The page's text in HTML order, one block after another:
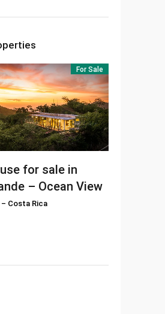
For Sale
for sale in
– Ocean View
– Costa Rica